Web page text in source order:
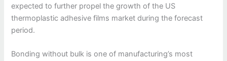
expected to further propel the growth of the US
thermoplastic adhesive films market during the forecast
period.
Bonding without bulk is one of manufacturing’s most